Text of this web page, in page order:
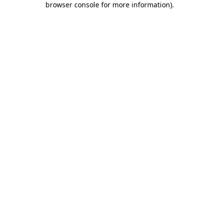
browser console for more information).